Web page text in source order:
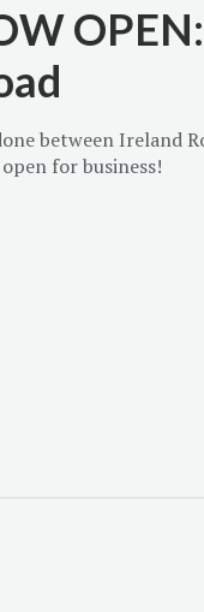
between Ireland
for business!